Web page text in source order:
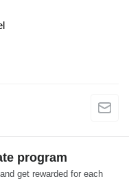
program
get rewarded for each